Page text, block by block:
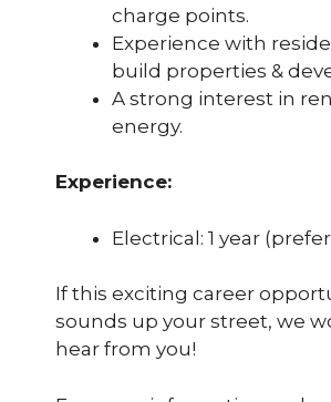
charge points.
Experience with
build properties &
A strong interest in
energy.
Experience:
Electrical: 1 year
If this exciting career
sounds up your street, we
hear from you!